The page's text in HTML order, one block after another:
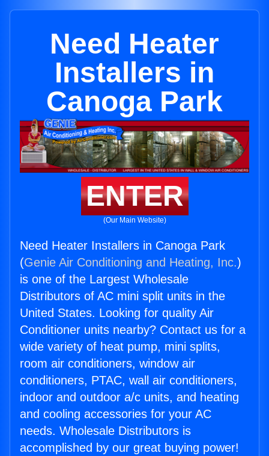
Need Heater
Installers in
Canoga Park
ENTER
(Our Main Website)
Need Heater Installers in Canoga Park
(Genie Air Conditioning and Heating, Inc.)
is one of the Largest Wholesale
Distributors of AC mini split units in the
United States. Looking for quality Air
Conditioner units nearby? Contact us for a
wide variety of heat pump, mini splits,
room air conditioners, window air
conditioners, PTAC, wall air conditioners,
indoor and outdoor a/c units, and heating
and cooling accessories for your AC
needs. Wholesale Distributors is
accomplished by our great buying power!